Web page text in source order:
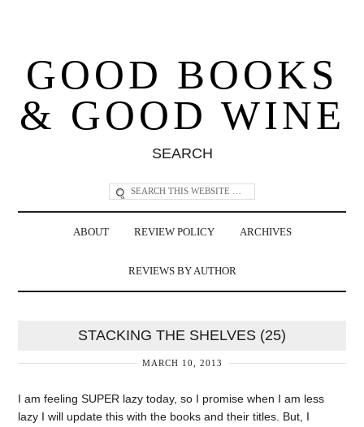
GOOD BOOKS
& GOOD WINE
SEARCH
ABOUT REVIEW POLICY ARCHIVES
REVIEWS BY AUTHOR
STACKING THE SHELVES (25)
MARCH 10, 2013
I am feeling SUPER lazy today, so I promise when I am less
lazy I will update this with the books and their titles. But, I